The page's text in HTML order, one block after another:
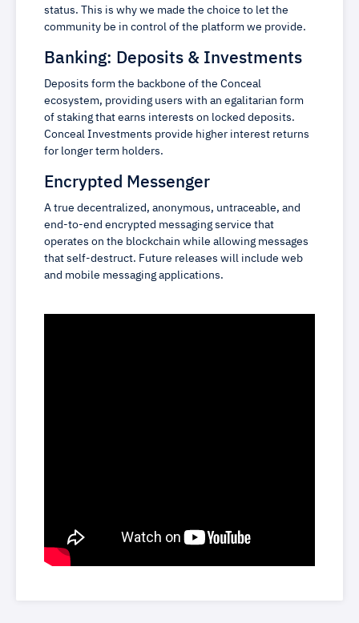
status. This is why we made the choice to let the
community be in control of the platform we provide.
Banking: Deposits & Investments
Deposits form the backbone of the Conceal
ecosystem, providing users with an egalitarian form
of staking that earns interests on locked deposits.
Conceal Investments provide higher interest returns
for longer term holders.
Encrypted Messenger
A true decentralized, anonymous, untraceable, and
end-to-end encrypted messaging service that
operates on the blockchain while allowing messages
that self-destruct. Future releases will include web
and mobile messaging applications.